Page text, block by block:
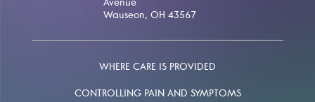
Avenue
Wauseon, OH 43567
WHERE CARE IS PROVIDED
CONTROLLING PAIN AND SYMPTOMS